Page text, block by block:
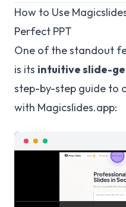
How to Use
Perfect PPT
One of the standout
is its intuitive slide-
step-by-step guide to
with Magicslides.app: